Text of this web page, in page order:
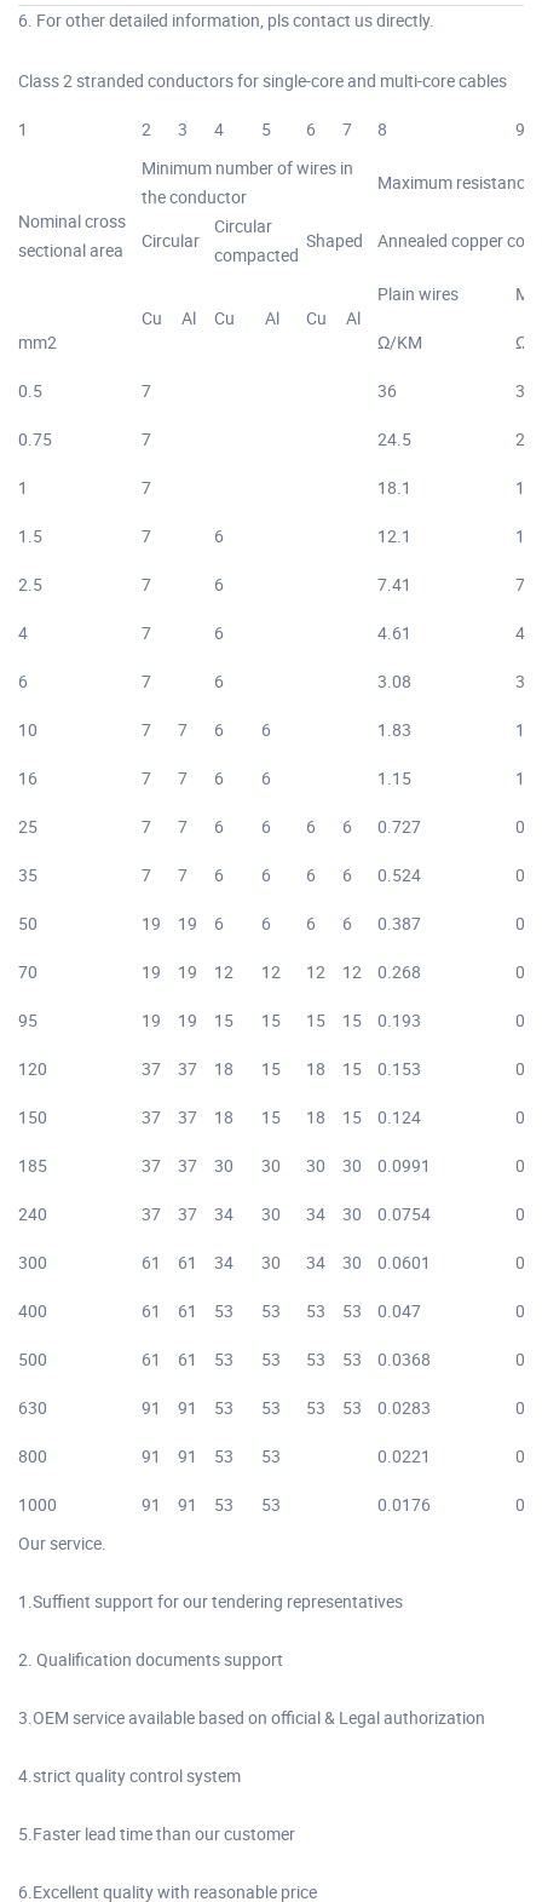
6. For other detailed information, pls contact us directly.
Class 2 stranded conductors for single-core and multi-core cables
1 2 3 4 5 6 7 8 9
Nominal cross
sectional area
Minimum number of wires in
the conductor
Maximum resistance
Circular
Circular
compacted
Shaped Annealed copper
Cu Al Cu Al Cu Al
Plain wires
mm2 Ω/KM Ω/
0.5 7 36
0.75 7 24.5
1 7 18.1
1.5 7 6 12.1
2.5 7 6 7.41
4 7 6 4.61 4.7
6 7 6 3.08
10 7 7 6 6 1.83
16 7 7 6 6 1.15
25 7 7 6 6 6 6 0.727
35 7 7 6 6 6 6 0.524
50 19 19 6 6 6 6 0.387
70 19 19 12 12 12 12 0.268
95 19 19 15 15 15 15 0.193
120 37 37 18 15 18 15 0.153
150 37 37 18 15 18 15 0.124
185 37 37 30 30 30 30 0.0991 0.1
240 37 37 34 30 34 30 0.0754
300 61 61 34 30 34 30 0.0601
400 61 61 53 53 53 53 0.047
500 61 61 53 53 53 53 0.0368
630 91 91 53 53 53 53 0.0283
800 91 91 53 53 0.0221
1000 91 91 53 53 0.0176
Our service.
1.Suffient support for our tendering representatives
2. Qualification documents support
3.OEM service available based on official & Legal authorization
4.strict quality control system
5.Faster lead time than our customer
6.Excellent quality with reasonable price